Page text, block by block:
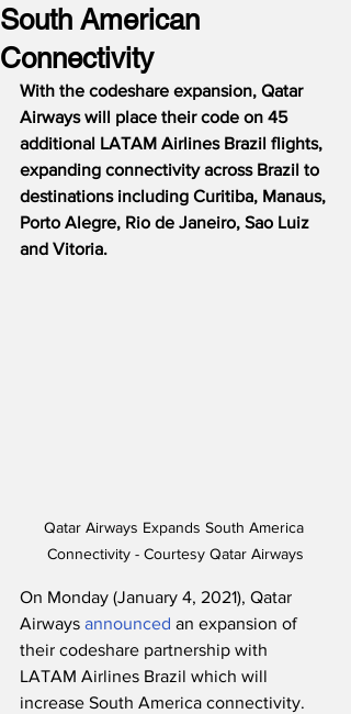
South American
Connectivity
With the codeshare expansion, Qatar
Airways will place their code on 45
additional LATAM Airlines Brazil flights,
expanding connectivity across Brazil to
destinations including Curitiba, Manaus,
Porto Alegre, Rio de Janeiro, Sao Luiz
and Vitoria.
Qatar Airways Expands South America
Connectivity - Courtesy Qatar Airways
On Monday (January 4, 2021), Qatar
Airways announced an expansion of
their codeshare partnership with
LATAM Airlines Brazil which will
increase South America connectivity.